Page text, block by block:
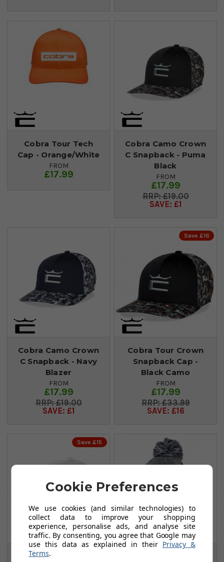
Cobra Tour Tech
Cap - Orange/White
FROM
£17.99
Cobra Camo Crown
C Snapback - Puma
Black
FROM
£17.99
£19.00
SAVE: £1
Cobra Camo Crown
C Snapback - Navy
Blazer
FROM
£17.99
£19.00
SAVE: £1
Save £16
Cobra Tour Crown
Snapback Cap -
Black Camo
FROM
£17.99
£33.99
SAVE: £16
Save £15
Cobra Junior Crown
Cookie Preferences
We use cookies (and similar technologies) to
collect data to improve your shopping
experience, personalise ads, and analyse site
traffic. By consenting, you agree that Google may
use this data as explained in their Privacy &
Terms.